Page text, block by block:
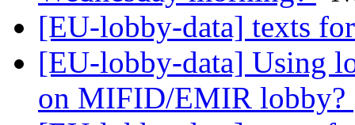
[EU-lobby-data] texts
[EU-lobby-data] Using
on MIFID/EMIR lobby?